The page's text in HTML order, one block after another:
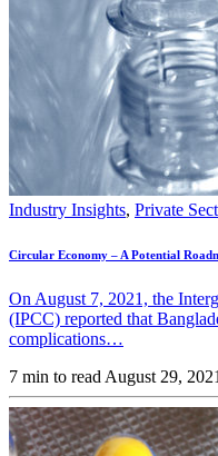
Industry Insights, Private
Circular Economy – A Potential
On August 7, 2021, the
(IPCC) reported that
complications…
7 min to read August 29, 2021